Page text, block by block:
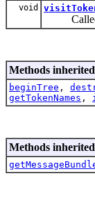
void
Called
Methods
beginTree ,
getTokenNames ,
Methods